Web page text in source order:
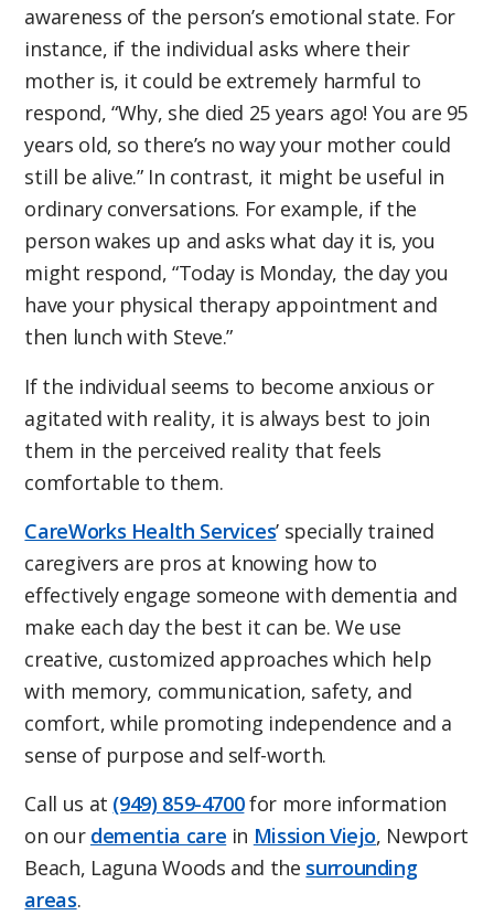
awareness of the person’s emotional state. For
instance, if the individual asks where their
mother is, it could be extremely harmful to
respond, “Why, she died 25 years ago! You are 95
years old, so there’s no way your mother could
still be alive.” In contrast, it might be useful in
ordinary conversations. For example, if the
person wakes up and asks what day it is, you
might respond, “Today is Monday, the day you
have your physical therapy appointment and
then lunch with Steve.”
If the individual seems to become anxious or
agitated with reality, it is always best to join
them in the perceived reality that feels
comfortable to them.
CareWorks Health Services’ specially trained
caregivers are pros at knowing how to
effectively engage someone with dementia and
make each day the best it can be. We use
creative, customized approaches which help
with memory, communication, safety, and
comfort, while promoting independence and a
sense of purpose and self-worth.
Call us at (949) 859-4700for more information
on our dementia care in Mission Viejo, Newport
Beach, Laguna Woods and the surrounding
areas.